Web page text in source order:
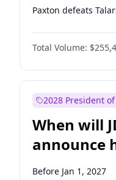
Paxton defeats
Total Volume:
2028 President
When will
announce
candidacy?
Before Jan 1, 2027